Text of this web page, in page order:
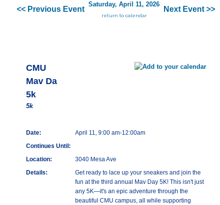
<< Previous Event
Saturday, April 11, 2026
return to calendar
Next Event >>
CMU
Mav Da
5k
5k
Date:
April 11, 9:00 am-12:00am
Continues Until:
Location:
3040 Mesa Ave
Details:
Get ready to lace up your sneakers and join the
fun at the third annual Mav Day 5K! This isn't just
any 5K—it's an epic adventure through the
beautiful CMU campus, all while supporting